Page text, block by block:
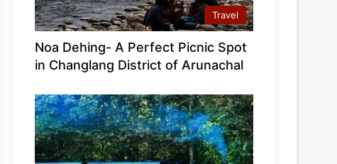
Travel
Noa Dehing- A Perfect Picnic Spot
in Changlang District of Arunachal